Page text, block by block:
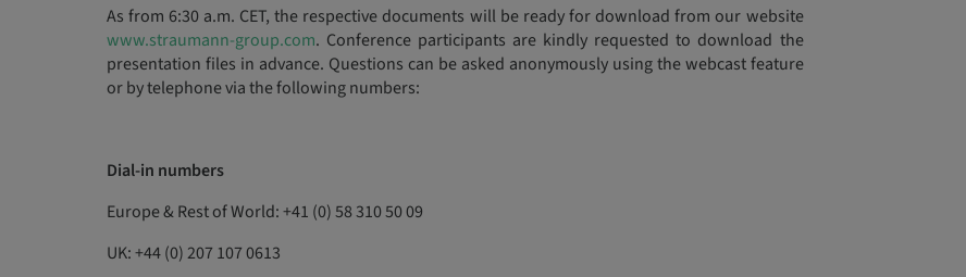
As from 6:30 a.m. CET, the respective documents will be ready for download from our website
www.straumann-group.com. Conference participants are kindly requested to download the
presentation files in advance. Questions can be asked anonymously using the webcast feature
or by telephone via the following numbers:
Dial-in numbers
Europe & Rest of World: +41 (0) 58 310 50 09
UK: +44 (0) 207 107 0613